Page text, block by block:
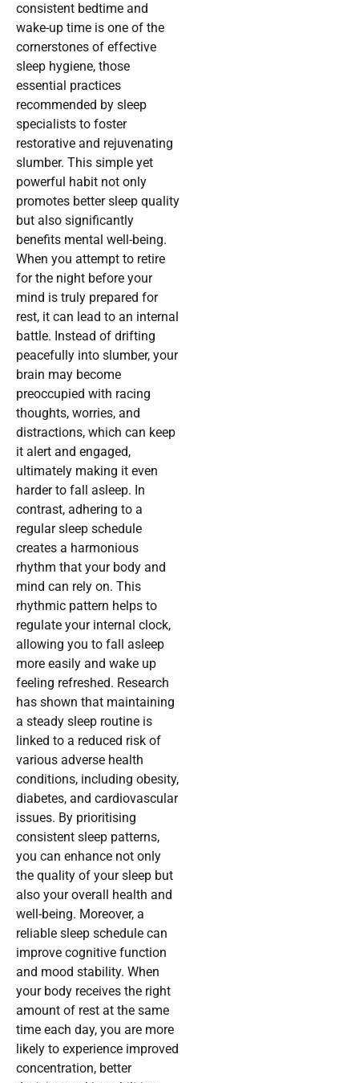
consistent bedtime and
wake-up time is one of the
cornerstones of effective
sleep hygiene, those
essential practices
recommended by sleep
specialists to foster
restorative and rejuvenating
slumber. This simple yet
powerful habit not only
promotes better sleep quality
but also significantly
benefits mental well-being.
When you attempt to retire
for the night before your
mind is truly prepared for
rest, it can lead to an internal
battle. Instead of drifting
peacefully into slumber, your
brain may become
preoccupied with racing
thoughts, worries, and
distractions, which can keep
it alert and engaged,
ultimately making it even
harder to fall asleep. In
contrast, adhering to a
regular sleep schedule
creates a harmonious
rhythm that your body and
mind can rely on. This
rhythmic pattern helps to
regulate your internal clock,
allowing you to fall asleep
more easily and wake up
feeling refreshed. Research
has shown that maintaining
a steady sleep routine is
linked to a reduced risk of
various adverse health
conditions, including obesity,
diabetes, and cardiovascular
issues. By prioritising
consistent sleep patterns,
you can enhance not only
the quality of your sleep but
also your overall health and
well-being. Moreover, a
reliable sleep schedule can
improve cognitive function
and mood stability. When
your body receives the right
amount of rest at the same
time each day, you are more
likely to experience improved
concentration, better